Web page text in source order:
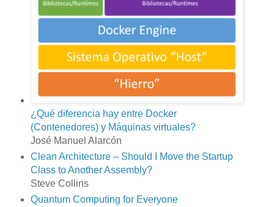
¿Qué diferencia hay entre Docker
(Contenedores) y Máquinas virtuales?
José Manuel Alarcón
Clean Architecture – Should I Move the Startup
Class to Another Assembly?
Steve Collins
Quantum Computing for Everyone